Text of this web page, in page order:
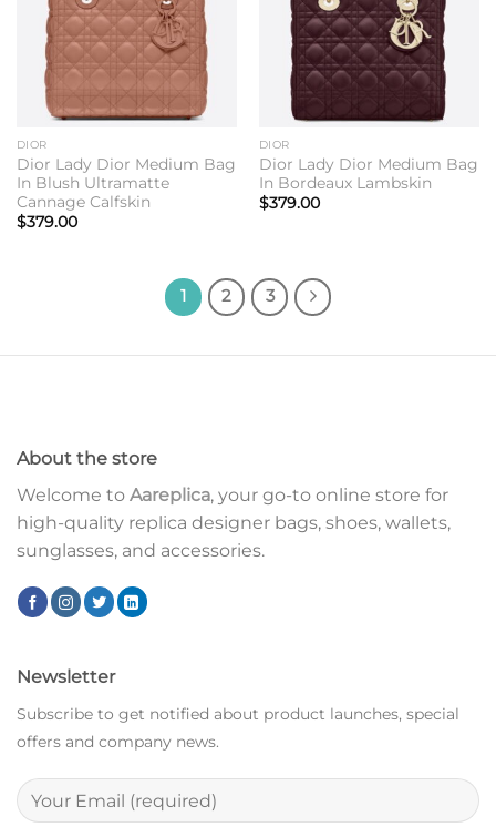
DIOR
Dior Lady Dior Medium Bag
In Blush Ultramatte
Cannage Calfskin
$379.00
DIOR
Dior Lady Dior Medium Bag
In Bordeaux Lambskin
$379.00
1 2 3
About the store
Welcome to Aareplica, your go-to online store for
high-quality replica designer bags, shoes, wallets,
sunglasses, and accessories.
Newsletter
Subscribe to get notified about product launches, special
offers and company news.